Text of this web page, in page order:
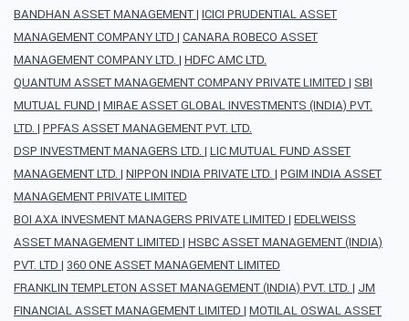
BANDHAN ASSET MANAGEMENT| ICICI PRUDENTIAL ASSET
MANAGEMENT COMPANY LTD | CANARA ROBECO ASSET
MANAGEMENT COMPANY LTD. | HDFC AMC LTD.
QUANTUM ASSET MANAGEMENT COMPANY PRIVATE LIMITED | SBI
MUTUAL FUND | MIRAE ASSET GLOBAL INVESTMENTS (INDIA) PVT.
LTD. | PPFAS ASSET MANAGEMENT PVT. LTD.
DSP INVESTMENT MANAGERS LTD. | LIC MUTUAL FUND ASSET
MANAGEMENT LTD. | NIPPON INDIA PRIVATE LTD. | PGIM INDIA ASSET
MANAGEMENT PRIVATE LIMITED
BOI AXA INVESMENT MANAGERS PRIVATE LIMITED | EDELWEISS
ASSET MANAGEMENT LIMITED | HSBC ASSET MANAGEMENT (INDIA)
PVT. LTD | 360 ONE ASSET MANAGEMENT LIMITED
FRANKLIN TEMPLETON ASSET MANAGEMENT (INDIA) PVT. LTD. | JM
FINANCIAL ASSET MANAGEMENT LIMITED | MOTILAL OSWAL ASSET